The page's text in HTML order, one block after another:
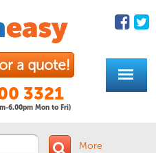
a quote!
3321
6.00pm Mon to Fri)
More